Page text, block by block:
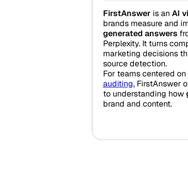
FirstAnswer is an AI
brands measure and
generated answers
Perplexity. It turns
marketing decisions
source detection.
For teams centered on
auditing, FirstAnswer
to understanding how
brand and content.